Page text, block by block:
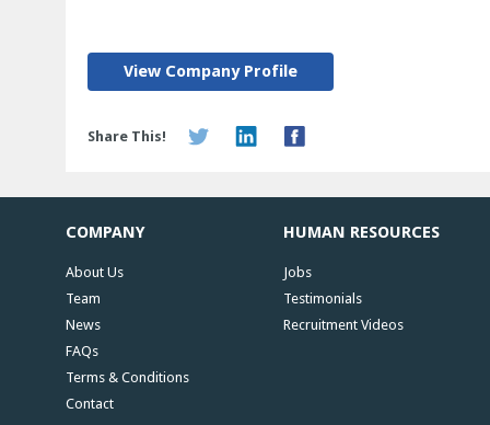
View Company Profile
Share This!
COMPANY
About Us
Team
News
FAQs
Terms & Conditions
Contact
HUMAN RESOURCES
Jobs
Testimonials
Recruitment Videos